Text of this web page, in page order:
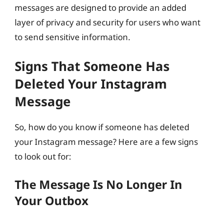
messages are designed to provide an added
layer of privacy and security for users who want
to send sensitive information.
Signs That Someone Has
Deleted Your Instagram
Message
So, how do you know if someone has deleted
your Instagram message? Here are a few signs
to look out for:
The Message Is No Longer In
Your Outbox